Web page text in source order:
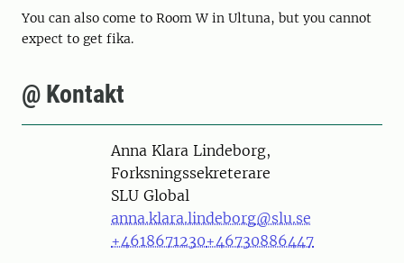
You can also come to Room W in Ultuna, but you cannot
expect to get fika.
@ Kontakt
PersonAnna Klara Lindeborg,
Forksningssekreterare
SLU Global
anna.klara.lindeborg@slu.se
+4618671230+46730886447